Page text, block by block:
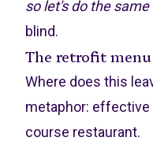
so let's do the same
blind.
The retrofit
Where does this
metaphor:
course restaurant.